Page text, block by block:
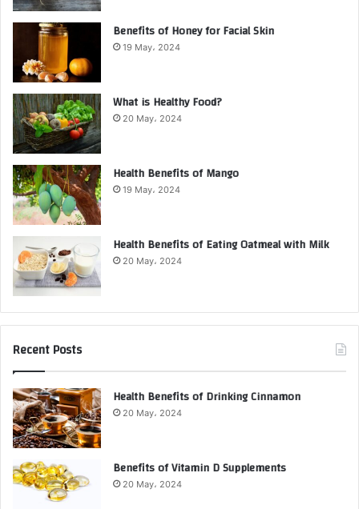
Benefits of Honey for Facial Skin
19 May، 2024
What is Healthy Food?
20 May، 2024
Health Benefits of Mango
19 May، 2024
Health Benefits of Eating Oatmeal with Milk
20 May، 2024
Recent Posts
Health Benefits of Drinking Cinnamon
20 May، 2024
Benefits of Vitamin D Supplements
20 May، 2024